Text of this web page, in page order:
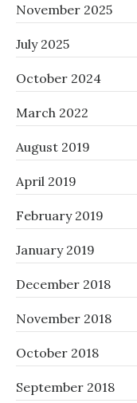
November 2025
July 2025
October 2024
March 2022
August 2019
April 2019
February 2019
January 2019
December 2018
November 2018
October 2018
September 2018